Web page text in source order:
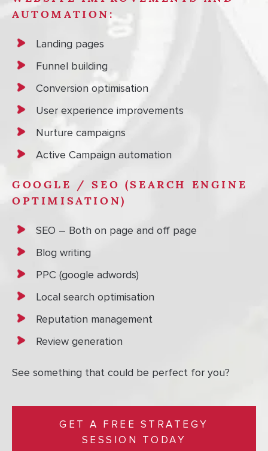
AUTOMATION:
Landing pages
Funnel building
Conversion optimisation
User experience improvements
Nurture campaigns
Active Campaign automation
GOOGLE / SEO (SEARCH ENGINE
OPTIMISATION)
SEO – Both on page and off page
Blog writing
PPC (google adwords)
Local search optimisation
Reputation management
Review generation
See something that could be perfect for you?
GET A FREE STRATEGY
SESSION TODAY